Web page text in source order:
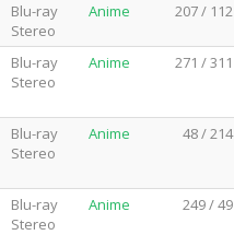
Blu-ray
Stereo
Anime 207 / 112
Blu-ray
Stereo
Anime 271 / 311
Blu-ray
Stereo
Anime 48 / 214
Blu-ray
Stereo
Anime 249 / 49